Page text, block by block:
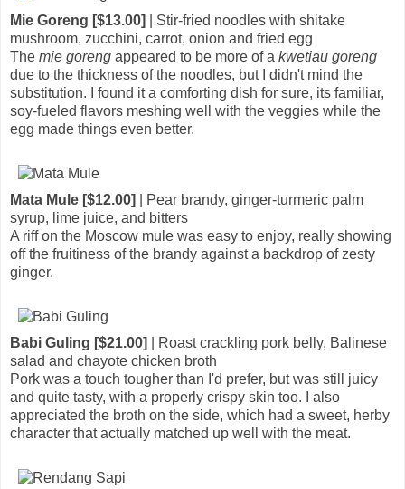
Mie Goreng [$13.00]
| Stir-fried noodles with shitake
mushroom, zucchini, carrot, onion and fried egg
The mie goreng appeared to be more of a kwetiau goreng
due to the thickness of the noodles, but I didn't mind the
substitution. I found it a comforting dish for sure, its familiar,
soy-fueled flavors meshing well with the veggies while the
egg made things even better.
Mata Mule [$12.00]
| Pear brandy, ginger-turmeric palm
syrup, lime juice, and bitters
A riff on the Moscow mule was easy to enjoy, really showing
off the fruitiness of the brandy against a backdrop of zesty
ginger.
Babi Guling [$21.00]
| Roast crackling pork belly, Balinese
salad and chayote chicken broth
Pork was a touch tougher than I'd prefer, but was still juicy
and quite tasty, with a properly crispy skin too. I also
appreciated the broth on the side, which had a sweet, herby
character that actually matched up well with the meat.